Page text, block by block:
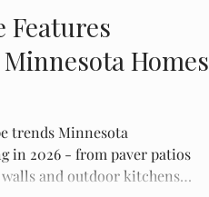
Features
Homes
trends Minnesota
in 2026 - from paver patios
and outdoor kitchens